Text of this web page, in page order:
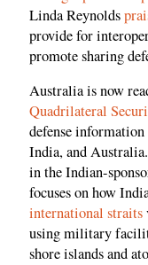
Linda Reynolds
provide for
promote sharing
Australia is now
Quadrilateral
defense
India, and
in the Indian-
focuses on how
international straits
using military
shore islands and